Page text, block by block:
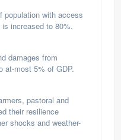
population with access
increased to 80%.
damages from
at-most 5% of GDP.
pastoral and
their resilience
shocks and weather-